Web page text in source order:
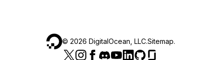
© 2026 DigitalOcean, LLC.Sitemap.